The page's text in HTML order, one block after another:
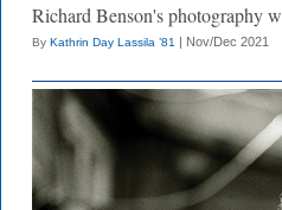
Richard Benson's photography
By Kathrin Day Lassila ’81 | Nov/Dec 2021